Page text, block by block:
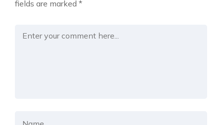
fields are marked *